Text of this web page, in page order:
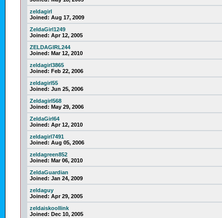
zeldagirl
Joined: Aug 17, 2009
ZeldaGirl1249
Joined: Apr 12, 2005
ZELDAGIRL244
Joined: Mar 12, 2010
zeldagirl3865
Joined: Feb 22, 2006
zeldagirl55
Joined: Jun 25, 2006
Zeldagirl568
Joined: May 29, 2006
ZeldaGirl64
Joined: Apr 12, 2010
zeldagirl7491
Joined: Aug 05, 2006
zeldagreen852
Joined: Mar 06, 2010
ZeldaGuardian
Joined: Jan 24, 2009
zeldaguy
Joined: Apr 29, 2005
zeldaiskoollink
Joined: Dec 10, 2005